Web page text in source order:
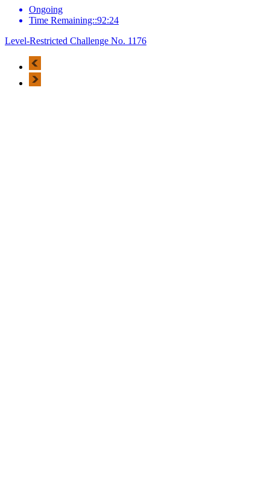
Ongoing
Time Remaining::92:24
Level-Restricted Challenge No. 1176